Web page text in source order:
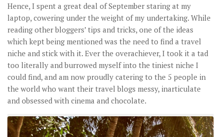
Hence, I spent a great deal of September staring at my
laptop, cowering under the weight of my undertaking. While
reading other bloggers’ tips and tricks, one of the ideas
which kept being mentioned was the need to find a travel
niche and stick with it. Ever the overachiever, I took it a tad
too literally and burrowed myself into the tiniest niche I
could find, and am now proudly catering to the 5 people in
the world who want their travel blogs messy, inarticulate
and obsessed with cinema and chocolate.